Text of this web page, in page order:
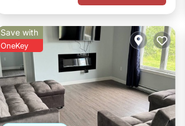
Save with
OneKey